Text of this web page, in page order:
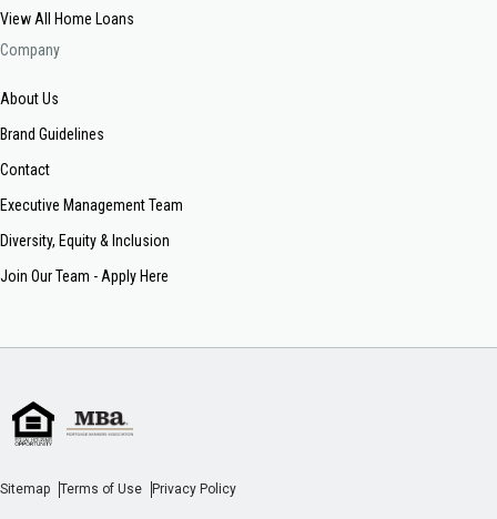
View All Home Loans
Company
About Us
Brand Guidelines
Contact
Executive Management Team
Diversity, Equity & Inclusion
Join Our Team - Apply Here
Sitemap Terms of Use Privacy Policy